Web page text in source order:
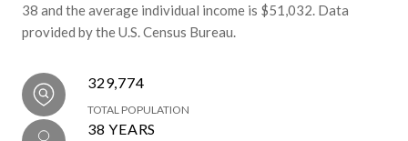
38 and the average individual income is $51,032. Data
provided by the U.S. Census Bureau.
329,774
TOTAL POPULATION
38 YEARS